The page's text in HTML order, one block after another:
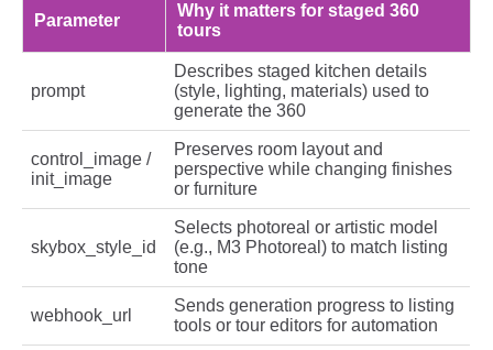
Parameter
Why it matters for staged 360
tours
prompt
Describes staged kitchen details
(style, lighting, materials) used to
generate the 360
control_image /
init_image
Preserves room layout and
perspective while changing finishes
or furniture
skybox_style_id
Selects photoreal or artistic model
(e.g., M3 Photoreal) to match listing
tone
webhook_url
Sends generation progress to listing
tools or tour editors for automation